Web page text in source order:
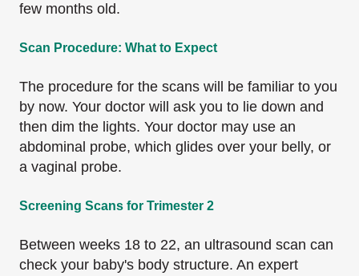
few months old.
Scan Procedure: What to Expect
The procedure for the scans will be familiar to you
by now. Your doctor will ask you to lie down and
then dim the lights. Your doctor may use an
abdominal probe, which glides over your belly, or
a vaginal probe.
Screening Scans for Trimester 2
Between weeks 18 to 22, an ultrasound scan can
check your baby's body structure. An expert